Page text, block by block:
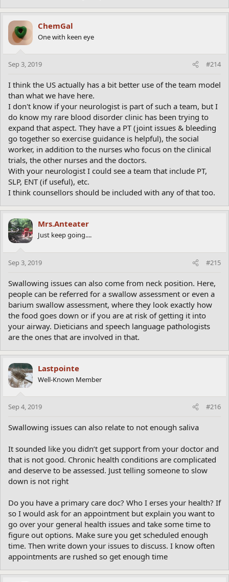
ChemGal
One with keen eye
Sep 3, 2019 #214
I think the US actually has a bit better use of the team model
than what we have here.
I don't know if your neurologist is part of such a team, but I
do know my rare blood disorder clinic has been trying to
expand that aspect. They have a PT (joint issues & bleeding
go together so exercise guidance is helpful), the social
worker, in addition to the nurses who focus on the clinical
trials, the other nurses and the doctors.
With your neurologist I could see a team that include PT,
SLP, ENT (if useful), etc.
I think counsellors should be included with any of that too.
Mrs.Anteater
Just keep going....
Sep 3, 2019 #215
Swallowing issues can also come from neck position. Here,
people can be referred for a swallow assessment or even a
barium swallow assessment, where they look exactly how
the food goes down or if you are at risk of getting it into
your airway. Dieticians and speech language pathologists
are the ones that are involved in that.
Lastpointe
Well-Known Member
Sep 4, 2019 #216
Swallowing issues can also relate to not enough saliva
It sounded like you didn’t get support from your doctor and
that is not good. Chronic health conditions are complicated
and deserve to be assessed. Just telling someone to slow
down is not right
Do you have a primary care doc? Who I erses your health? If
so I would ask for an appointment but explain you want to
go over your general health issues and take some time to
figure out options. Make sure you get scheduled enough
time. Then write down your issues to discuss. I know often
appointments are rushed so get enough time